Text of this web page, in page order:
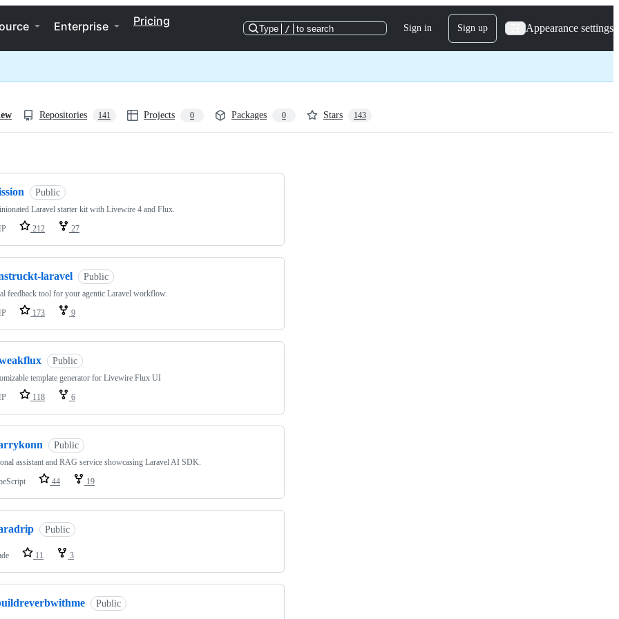
Enterprise Pricing
Type / to search Sign in Sign up Appearance settings
Repositories 141 Projects 0 Packages 0 Stars 143
Public
Laravel starter kit with Livewire 4 and Flux.
212 27
laravel Public
feedback tool for your agentic Laravel workflow.
173 9
Public
template generator for Livewire Flux UI
118 6
Public
assistant and RAG service showcasing Laravel AI SDK.
44 19
Public
11 3
Public